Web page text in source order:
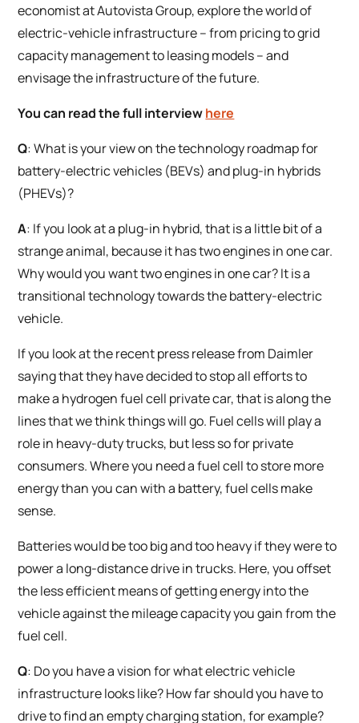
economist at Autovista Group, explore the world of
electric-vehicle infrastructure – from pricing to grid
capacity management to leasing models – and
envisage the infrastructure of the future.
You can read the full interviewhere
Q: What is your view on the technology roadmap for
battery-electric vehicles (BEVs) and plug-in hybrids
(PHEVs)?
A: If you look at a plug-in hybrid, that is a little bit of a
strange animal, because it has two engines in one car.
Why would you want two engines in one car? It is a
transitional technology towards the battery-electric
vehicle.
If you look at the recent press release from Daimler
saying that they have decided to stop all efforts to
make a hydrogen fuel cell private car, that is along the
lines that we think things will go. Fuel cells will play a
role in heavy-duty trucks, but less so for private
consumers. Where you need a fuel cell to store more
energy than you can with a battery, fuel cells make
sense.
Batteries would be too big and too heavy if they were to
power a long-distance drive in trucks. Here, you offset
the less efficient means of getting energy into the
vehicle against the mileage capacity you gain from the
fuel cell.
Q: Do you have a vision for what electric vehicle
infrastructure looks like? How far should you have to
drive to find an empty charging station, for example?